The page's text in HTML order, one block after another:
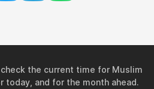
the current time for Muslim
today, and for the month ahead.